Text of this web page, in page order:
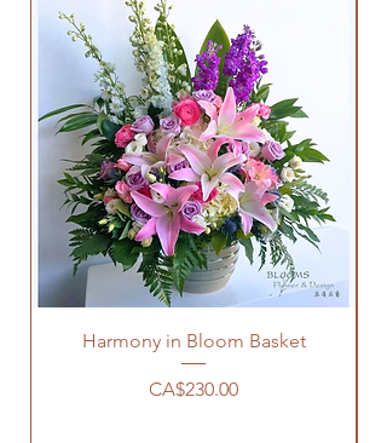
Harmony in Bloom Basket
價格
CA$230.00